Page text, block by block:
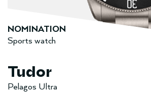
Tudor
Pelagos Ultra
NOMINATION
Sports watch